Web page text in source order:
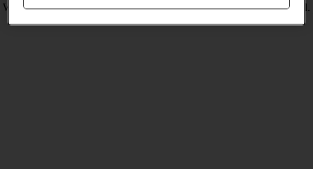
When vibration is turned on, your phone vibrates when you get a call.